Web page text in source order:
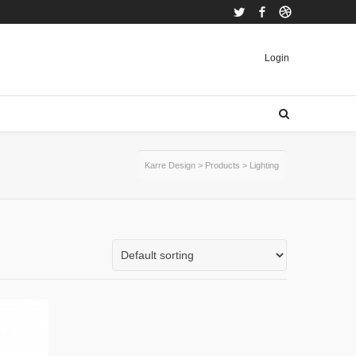
Twitter Facebook
Login
Karre Design > Products > Lighting